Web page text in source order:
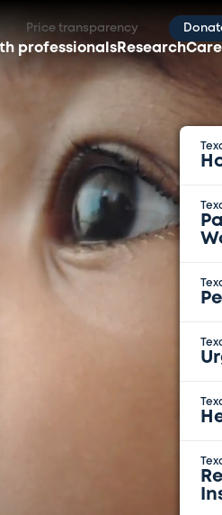
Price transparency
professionals Research